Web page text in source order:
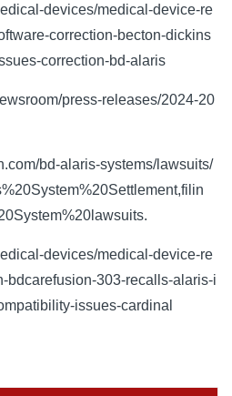
devices/medical-device-re
correction-becton-dickins
correction-bd-alaris
press-releases/2024-20
bd-alaris-systems/lawsuits/
devices/medical-device-re
bdcarefusion-303-recalls-alaris-i
issues-cardinal